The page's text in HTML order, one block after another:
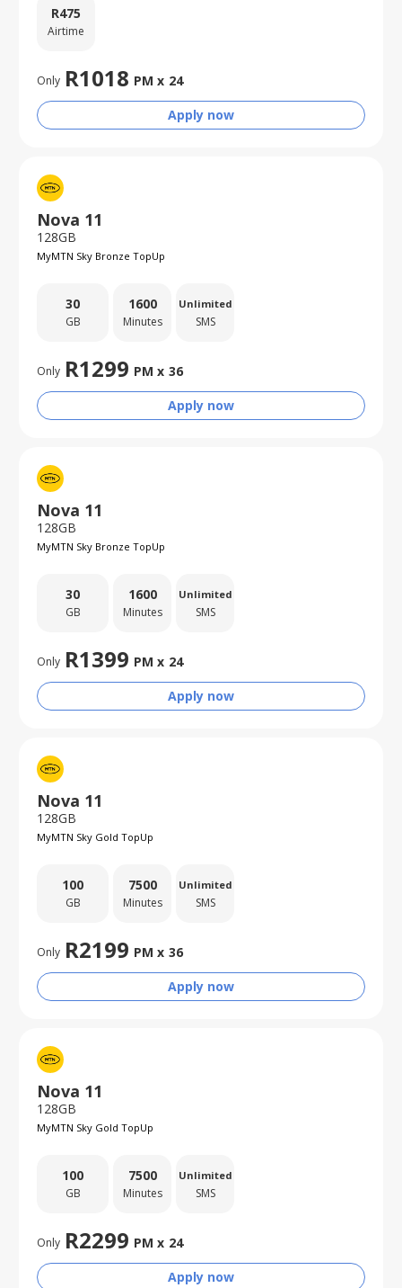
R475
Airtime
Only R1018 PM x 24
Apply now
Nova 11
128GB
MyMTN Sky Bronze TopUp
30
GB
1600
Minutes
Unlimited
SMS
Only R1299 PM x 36
Apply now
Nova 11
128GB
MyMTN Sky Bronze TopUp
30
GB
1600
Minutes
Unlimited
SMS
Only R1399 PM x 24
Apply now
Nova 11
128GB
MyMTN Sky Gold TopUp
100
GB
7500
Minutes
Unlimited
SMS
Only R2199 PM x 36
Apply now
Nova 11
128GB
MyMTN Sky Gold TopUp
100
GB
7500
Minutes
Unlimited
SMS
Only R2299 PM x 24
Apply now